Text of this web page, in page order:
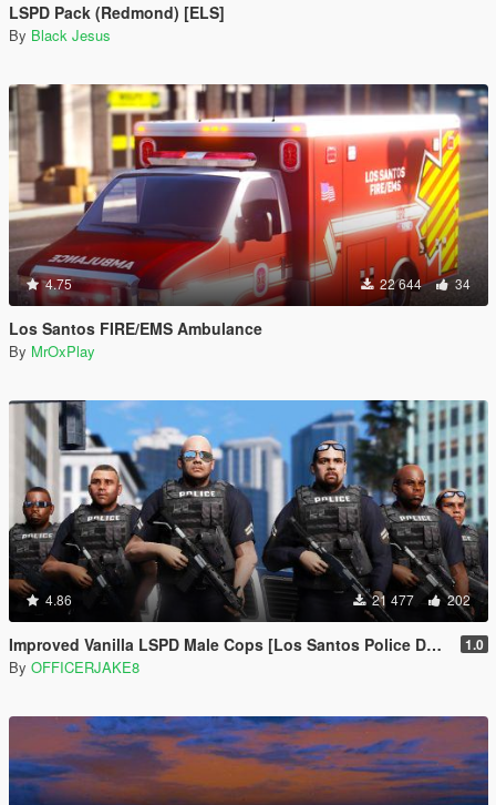
LSPD Pack (Redmond) [ELS]
By Black Jesus
4.75 22 644 34
Los Santos FIRE/EMS Ambulance
By MrOxPlay
4.86 21 477 202
Improved Vanilla LSPD Male Cops [Los Santos Police Department] 1.0
By OFFICERJAKE8